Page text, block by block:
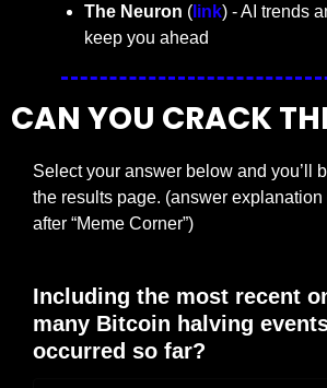
The Neuron ( link) - AI trends
keep you ahead
CAN YOU CRACK
Select your answer below and you’ll
the results page. (answer explanation
after “Meme Corner”)
Including the most recent
many Bitcoin halving
occurred so far?